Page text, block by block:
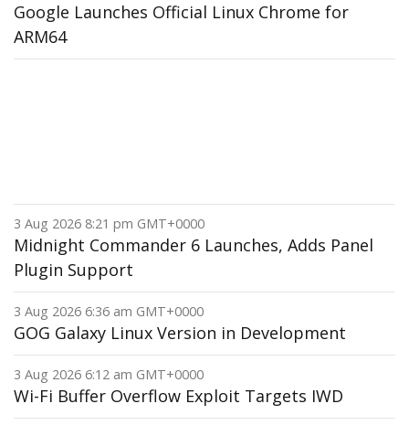
Google Launches Official Linux Chrome for
ARM64
3 Aug 2026 8:21 pm GMT+0000
Midnight Commander 6 Launches, Adds Panel
Plugin Support
3 Aug 2026 6:36 am GMT+0000
GOG Galaxy Linux Version in Development
3 Aug 2026 6:12 am GMT+0000
Wi-Fi Buffer Overflow Exploit Targets IWD